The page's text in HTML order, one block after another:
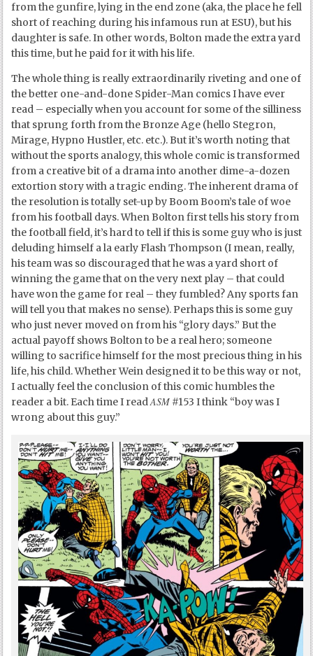
from the gunfire, lying in the end zone (aka, the place he fell
short of reaching during his infamous run at ESU), but his
daughter is safe. In other words, Bolton made the extra yard
this time, but he paid for it with his life.
The whole thing is really extraordinarily riveting and one of
the better one-and-done Spider-Man comics I have ever
read – especially when you account for some of the silliness
that sprung forth from the Bronze Age (hello Stegron,
Mirage, Hypno Hustler, etc. etc.). But it’s worth noting that
without the sports analogy, this whole comic is transformed
from a creative bit of a drama into another dime-a-dozen
extortion story with a tragic ending. The inherent drama of
the resolution is totally set-up by Boom Boom’s tale of woe
from his football days. When Bolton first tells his story from
the football field, it’s hard to tell if this is some guy who is just
deluding himself a la early Flash Thompson (I mean, really,
his team was so discouraged that he was a yard short of
winning the game that on the very next play – that could
have won the game for real – they fumbled? Any sports fan
will tell you that makes no sense). Perhaps this is some guy
who just never moved on from his “glory days.” But the
actual payoff shows Bolton to be a real hero; someone
willing to sacrifice himself for the most precious thing in his
life, his child. Whether Wein designed it to be this way or not,
I actually feel the conclusion of this comic humbles the
reader a bit. Each time I readASM #153 I think “boy was I
wrong about this guy.”